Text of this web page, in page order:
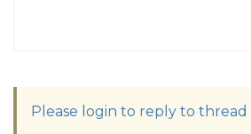
Please login to reply to thread